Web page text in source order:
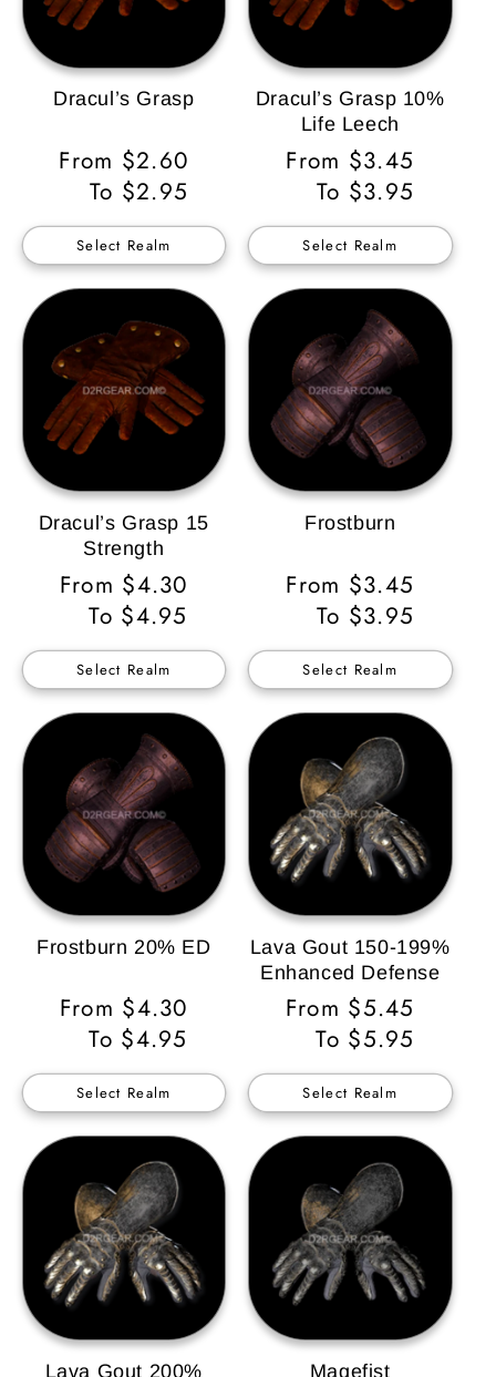
Dracul’s Grasp
Regular
Price
From $2.60
To $2.95
Select Realm
Dracul’s Grasp 10%
Life Leech
Regular
Price
From $3.45
To $3.95
Select Realm
Dracul’s Grasp 15
Strength
Regular
Price
From $4.30
To $4.95
Select Realm
Frostburn
Regular
Price
From $3.45
To $3.95
Select Realm
Frostburn 20% ED
Regular
Price
From $4.30
To $4.95
Select Realm
Lava Gout 150-199%
Enhanced Defense
Regular
Price
From $5.45
To $5.95
Select Realm
Lava Gout 200% Magefist